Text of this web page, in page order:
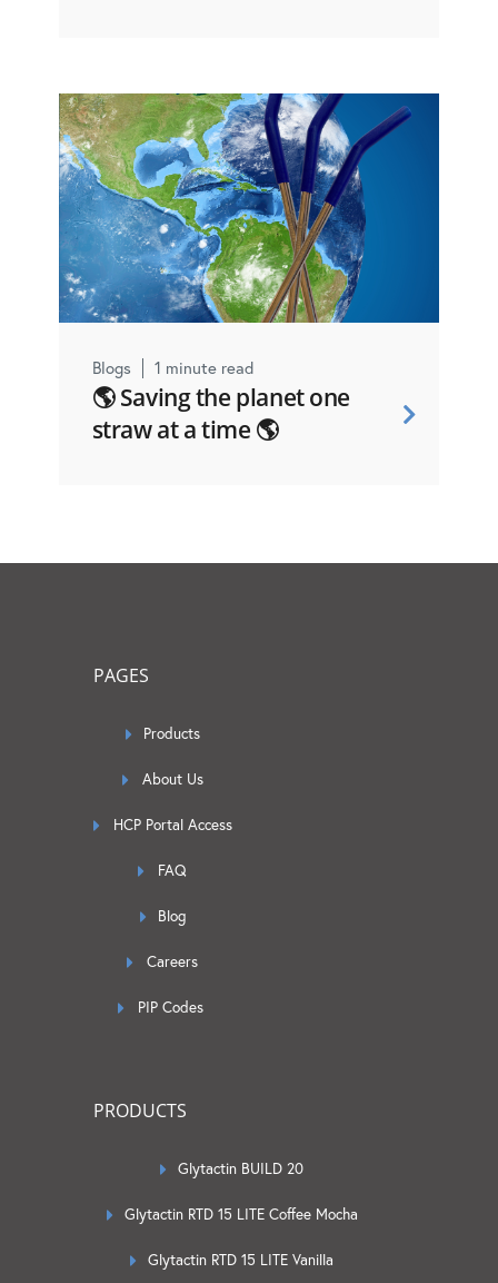
Blogs 1 minute read
🌎 Saving the planet one
straw at a time 🌎
PAGES
Products
About Us
HCP Portal Access
FAQ
Blog
Careers
PIP Codes
PRODUCTS
Glytactin BUILD 20
Glytactin RTD 15 LITE Coffee Mocha
Glytactin RTD 15 LITE Vanilla